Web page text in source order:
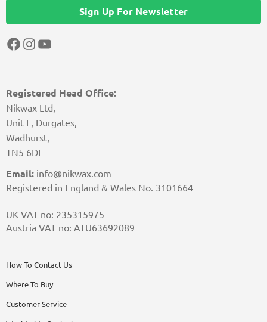
Registered Head Office:
Nikwax Ltd,
Unit F, Durgates,
Wadhurst,
TN5 6DF
Email: info@nikwax.com
Registered in England & Wales No. 3101664
UK VAT no: 235315975
Austria VAT no: ATU63692089
How To Contact Us
Where To Buy
Customer Service
Sign Up For Newsletter
Facebook
Instagram
YouTube